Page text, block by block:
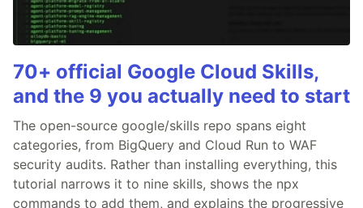
70+ official Google Cloud Skills,
and the 9 you actually need to start
The open-source google/skills repo spans eight
categories, from BigQuery and Cloud Run to WAF
security audits. Rather than installing everything, this
tutorial narrows it to nine skills, shows the npx
commands to add them, and explains the progressive